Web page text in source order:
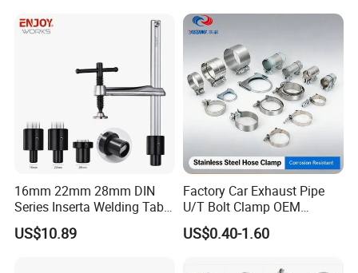
16mm 22mm 28mm DIN
Series Inserta Welding Table
Clamps with T Handle
US$10.89
Factory Car Exhaust Pipe
U/T Bolt Clamp OEM
Quality Exhaust Clamp
US$0.40-1.60